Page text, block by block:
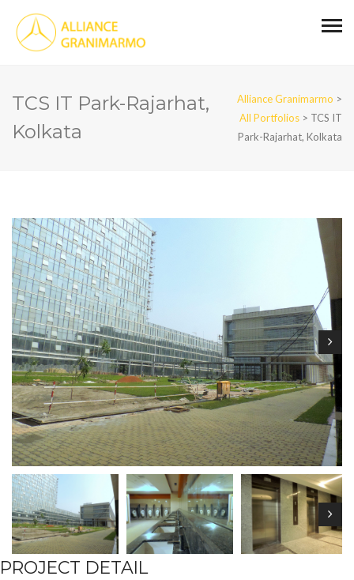
TCS IT Park-Rajarhat,
Kolkata
Alliance Granimarmo >
All Portfolios > TCS IT
Park-Rajarhat, Kolkata
PROJECT DETAIL